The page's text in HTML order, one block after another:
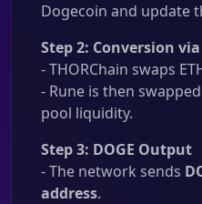
Dogecoin and update
Step 2: Conversion
- THORChain swaps
- Rune is then
pool liquidity.
Step 3: DOGE Output
- The network sends
address.